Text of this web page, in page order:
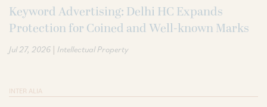
Keyword Advertising: Delhi HC Expands
Protection for Coined and Well-known Marks
Jul 27, 2026 | Intellectual Property
INTER ALIA